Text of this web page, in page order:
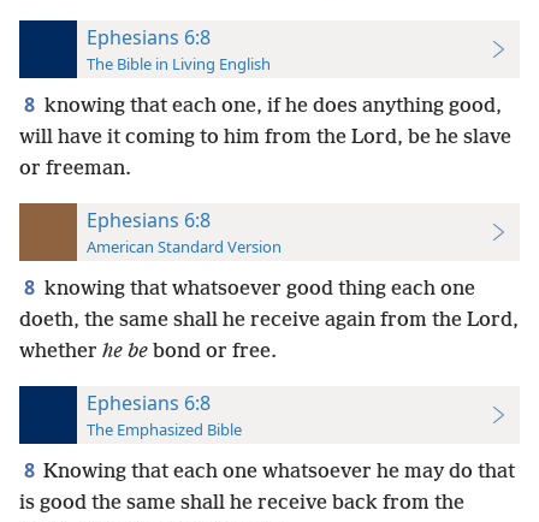
Ephesians 6:8
The Bible in Living English
8 knowing that each one, if he does anything good,
will have it coming to him from the Lord, be he slave
or freeman.
Ephesians 6:8
American Standard Version
8 knowing that whatsoever good thing each one
doeth, the same shall he receive again from the Lord,
whether he be bond or free.
Ephesians 6:8
The Emphasized Bible
8 Knowing that each one whatsoever he may do that
is good the same shall he receive back from the